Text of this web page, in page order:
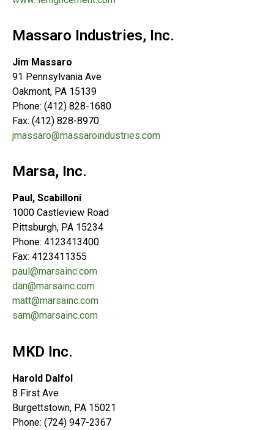
Massaro Industries, Inc.
Jim Massaro
91 Pennsylvania Ave
Oakmont, PA 15139
Phone: (412) 828-1680
Fax: (412) 828-8970
jmassaro@massaroindustries.com
Marsa, Inc.
Paul, Scabilloni
1000 Castleview Road
Pittsburgh, PA 15234
Phone: 4123413400
Fax: 4123411355
paul@marsainc.com
dan@marsainc.com
matt@marsainc.com
sam@marsainc.com
MKD Inc.
Harold Dalfol
8 First Ave
Burgettstown, PA 15021
Phone: (724) 947-2367